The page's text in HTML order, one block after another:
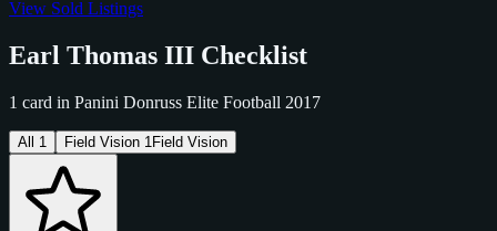
View Sold Listings
Earl Thomas III Checklist
1 card in Panini Donruss Elite Football 2017
All 1 Field Vision 1 Field Vision